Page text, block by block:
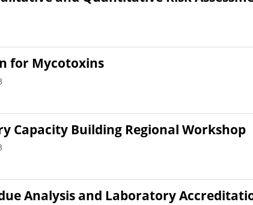
for Mycotoxins
Capacity Building Regional Workshop
Analysis and Laboratory